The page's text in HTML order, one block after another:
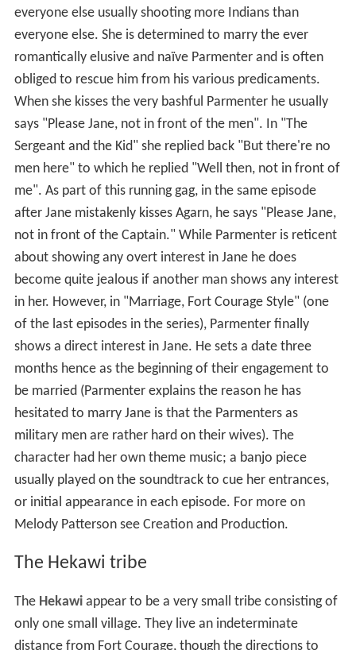
everyone else usually shooting more Indians than
everyone else. She is determined to marry the ever
romantically elusive and naïve Parmenter and is often
obliged to rescue him from his various predicaments.
When she kisses the very bashful Parmenter he usually
says "Please Jane, not in front of the men". In "The
Sergeant and the Kid" she replied back "But there're no
men here" to which he replied "Well then, not in front of
me". As part of this running gag, in the same episode
after Jane mistakenly kisses Agarn, he says "Please Jane,
not in front of the Captain." While Parmenter is reticent
about showing any overt interest in Jane he does
become quite jealous if another man shows any interest
in her. However, in "Marriage, Fort Courage Style" (one
of the last episodes in the series), Parmenter finally
shows a direct interest in Jane. He sets a date three
months hence as the beginning of their engagement to
be married (Parmenter explains the reason he has
hesitated to marry Jane is that the Parmenters as
military men are rather hard on their wives). The
character had her own theme music; a banjo piece
usually played on the soundtrack to cue her entrances,
or initial appearance in each episode. For more on
Melody Patterson see Creation and Production.
The Hekawi tribe
The Hekawiappear to be a very small tribe consisting of
only one small village. They live an indeterminate
distance from Fort Courage, though the directions to